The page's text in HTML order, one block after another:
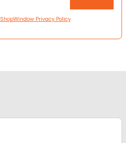
ShopWindow Privacy Policy